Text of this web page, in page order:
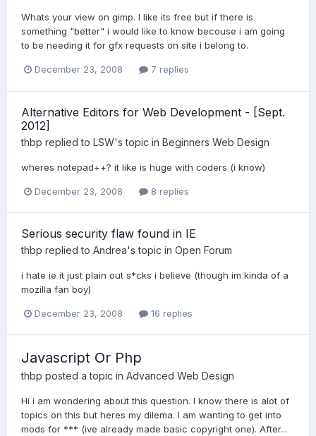
Whats your view on gimp. I like its free but if there is
something "better" i would like to know becouse i am going
to be needing it for gfx requests on site i belong to.
December 23, 2008 7 replies
Alternative Editors for Web Development - [Sept.
2012]
thbp replied to LSW's topic in Beginners Web Design
wheres notepad++? it like is huge with coders (i know)
December 23, 2008 8 replies
Serious security flaw found in IE
thbp replied to Andrea's topic in Open Forum
i hate ie it just plain out s*cks i believe (though im kinda of a
mozilla fan boy)
December 23, 2008 16 replies
Javascript Or Php
thbp posted a topic in Advanced Web Design
Hi i am wondering about this question. I know there is alot of
topics on this but heres my dilema. I am wanting to get into
mods for *** (ive already made basic copyright one). After...